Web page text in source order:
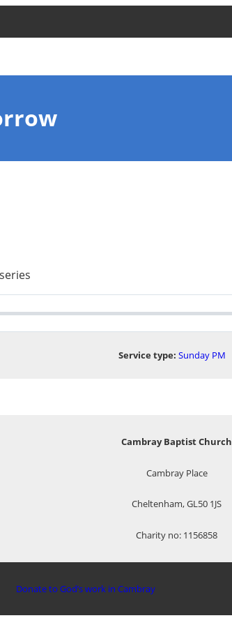
series
Service type: Sunday PM
Cambray Baptist Church
Cambray Place
Cheltenham, GL50 1JS
Charity no: 1156858
Donate to God’s work in Cambray